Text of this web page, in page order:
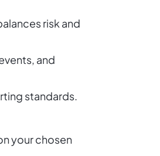
risk and
and
standards.
your chosen